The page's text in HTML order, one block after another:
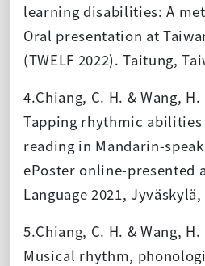
learning disabilities: A
Oral presentation at
(TWELF 2022). Taitung,
4.Chiang, C. H. & Wang,
Tapping rhythmic
reading in Mandarin-
ePoster online-presented
Language 2021,
5.Chiang, C. H. & Wang,
Musical rhythm,